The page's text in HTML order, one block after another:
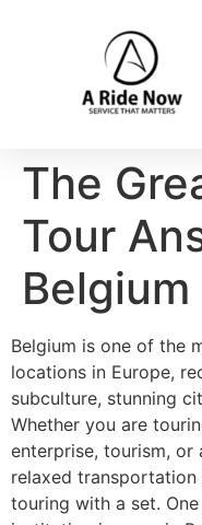
The
Tour
Belgium
Belgium is one of the
locations in Europe,
subculture, stunning
Whether you are
enterprise, tourism, or
relaxed
touring with a set.